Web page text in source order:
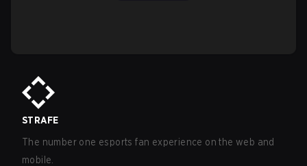
STRAFE
The number one esports fan experience on the web and
mobile.